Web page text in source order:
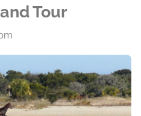
Tour